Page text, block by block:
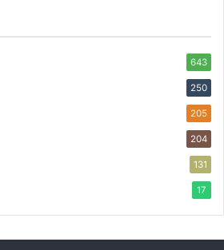
643
250
205
204
131
17